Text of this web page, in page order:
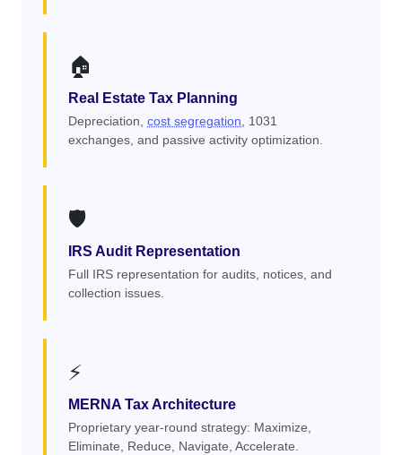
🏠
Real Estate Tax Planning
Depreciation, cost segregation , 1031
exchanges, and passive activity optimization.
🛡️
IRS Audit Representation
Full IRS representation for audits, notices, and
collection issues.
⚡
MERNA Tax Architecture
Proprietary year-round strategy: Maximize,
Eliminate, Reduce, Navigate, Accelerate.